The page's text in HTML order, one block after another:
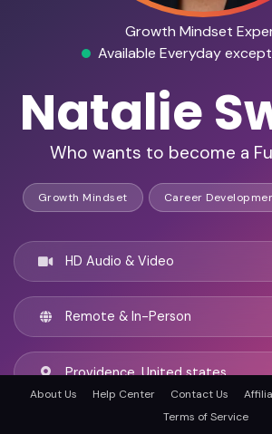
Growth Mindset
Available Everyday
Natalie
Who wants to become a
Growth Mindset Career
HD Audio & Video
Remote & In-Person
Providence, United states
About Us Help Center Contact Us
Terms of Service